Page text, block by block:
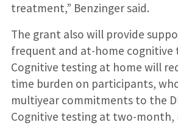
treatment,” Benzinger said.
The grant also will provide
frequent and at-home cognitive
Cognitive testing at home will
time burden on participants,
multiyear commitments to the
Cognitive testing at two-month,